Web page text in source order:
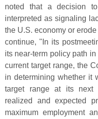
noted that a decision
interpreted as signaling
the U.S. economy or
continue, "In its
its near-term policy path
current target range, the
in determining whether it
target range at its next
realized and expected
maximum employment